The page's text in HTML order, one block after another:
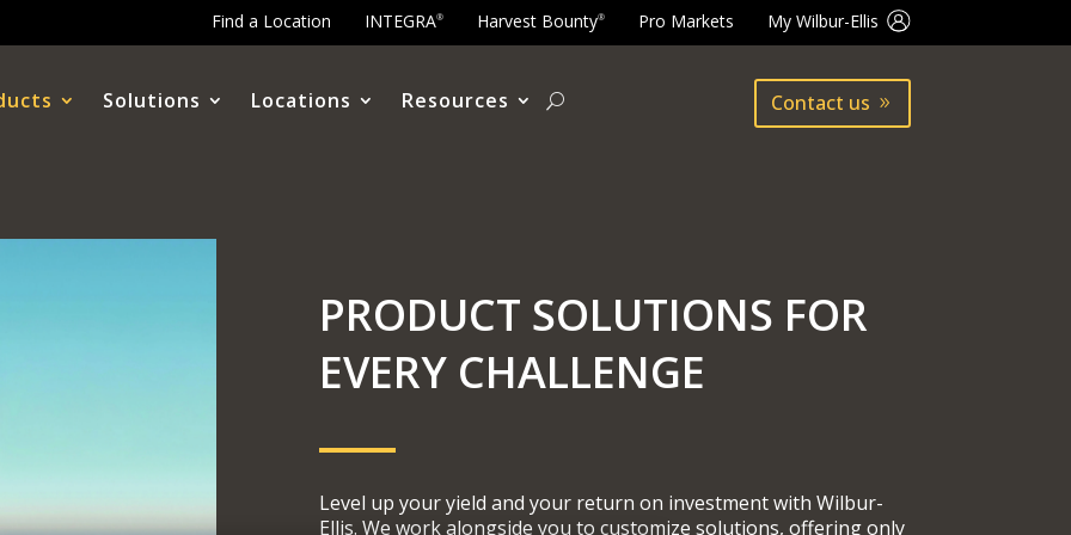
Find a Location INTEGRA® Harvest Bounty® Pro Markets My Wilbur-Ellis
Solutions Locations Resources Contact us
PRODUCT SOLUTIONS FOR
EVERY CHALLENGE
Level up your yield and your return on investment with Wilbur-
Ellis. We work alongside you to customize solutions, offering only